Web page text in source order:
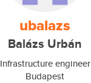
ubalazs
Balázs Urbán
Infrastructure engineer
Budapest